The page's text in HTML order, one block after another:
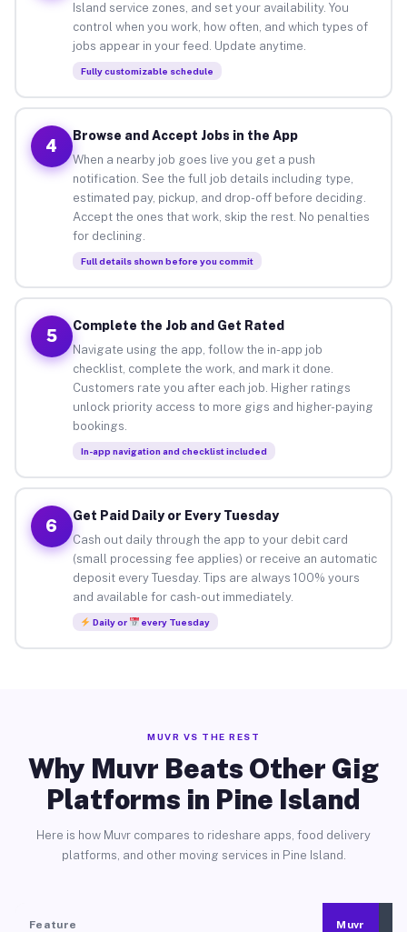
Island service zones, and set your availability. You
control when you work, how often, and which types of
jobs appear in your feed. Update anytime.
Fully customizable schedule
4
Browse and Accept Jobs in the App
When a nearby job goes live you get a push
notification. See the full job details including type,
estimated pay, pickup, and drop-off before deciding.
Accept the ones that work, skip the rest. No penalties
for declining.
Full details shown before you commit
5
Complete the Job and Get Rated
Navigate using the app, follow the in-app job
checklist, complete the work, and mark it done.
Customers rate you after each job. Higher ratings
unlock priority access to more gigs and higher-paying
bookings.
In-app navigation and checklist included
6
Get Paid Daily or Every Tuesday
Cash out daily through the app to your debit card
(small processing fee applies) or receive an automatic
deposit every Tuesday. Tips are always 100% yours
and available for cash-out immediately.
Daily or every Tuesday
MUVR VS THE REST
Why Muvr Beats Other Gig
Platforms in Pine Island
Here is how Muvr compares to rideshare apps, food delivery
platforms, and other moving services in Pine Island.
Feature Muvr